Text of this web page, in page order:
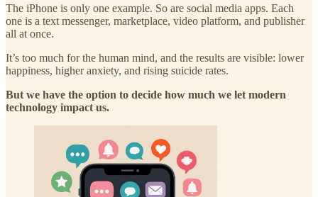
The iPhone is only one example. So are social media apps. Each
one is a text messenger, marketplace, video platform, and publisher
all at once.
It’s too much for the human mind, and the results are visible: lower
happiness, higher anxiety, and rising suicide rates.
But we have the option to decide how much we let modern
technology impact us.